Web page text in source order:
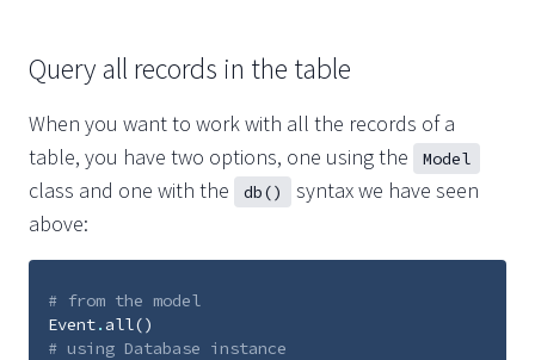
Query all records in the table
When you want to work with all the records of a
table, you have two options, one using the
Model
class and one with the db()
syntax we have seen
above:
# from the model
Event. all()
# using Database instance